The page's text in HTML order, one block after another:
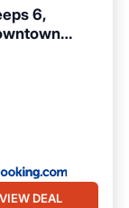
6,
VIEW DEAL